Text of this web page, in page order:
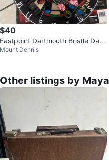
$40
Eastpoint Dartmouth Bristle Dart
board Set
Mount Dennis
Other listings by Maya